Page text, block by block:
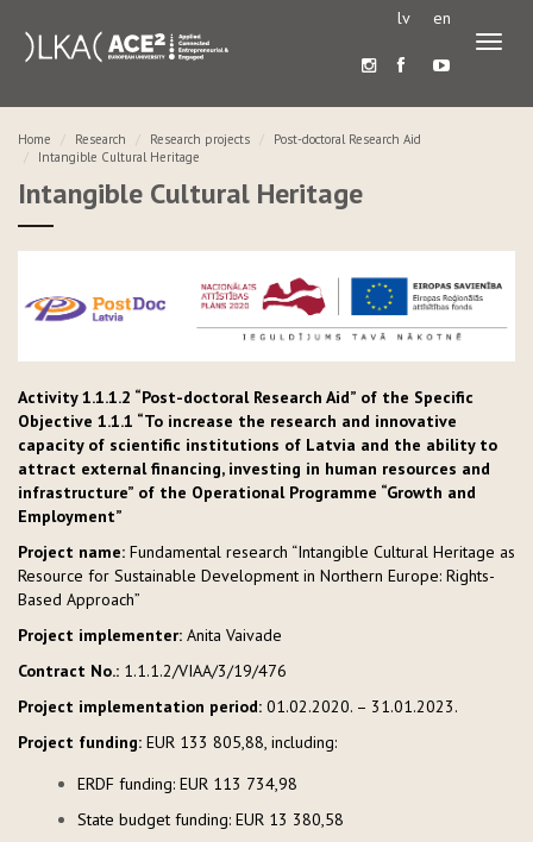
lv en
Home Research Research projects
Post-doctoral Research Aid
Intangible Cultural Heritage
Intangible Cultural Heritage
Activity 1.1.1.2 “Post-doctoral Research Aid” of the Specific
Objective 1.1.1 “To increase the research and innovative
capacity of scientific institutions of Latvia and the ability to
attract external financing, investing in human resources and
infrastructure” of the Operational Programme “Growth and
Employment”
Project name: Fundamental research “Intangible Cultural Heritage as
Resource for Sustainable Development in Northern Europe: Rights-
Based Approach”
Project implementer: Anita Vaivade
Contract No.: 1.1.1.2/VIAA/3/19/476
Project implementation period: 01.02.2020. – 31.01.2023.
Project funding: EUR 133 805,88, including:
ERDF funding: EUR 113 734,98
State budget funding: EUR 13 380,58